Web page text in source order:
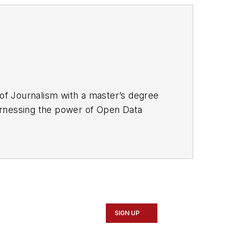
Journalism with a master’s degree
the power of Open Data
SIGN UP